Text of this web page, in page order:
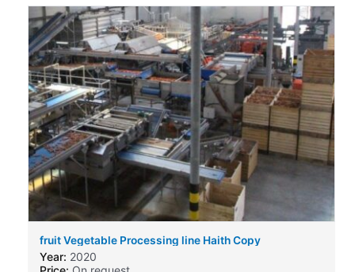
fruit Vegetable Processing line Haith Copy
Year: 2020